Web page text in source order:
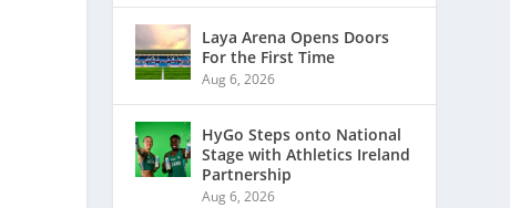
Laya Arena Opens Doors
For the First Time
Aug 6, 2026
HyGo Steps onto National
Stage with Athletics Ireland
Partnership
Aug 6, 2026